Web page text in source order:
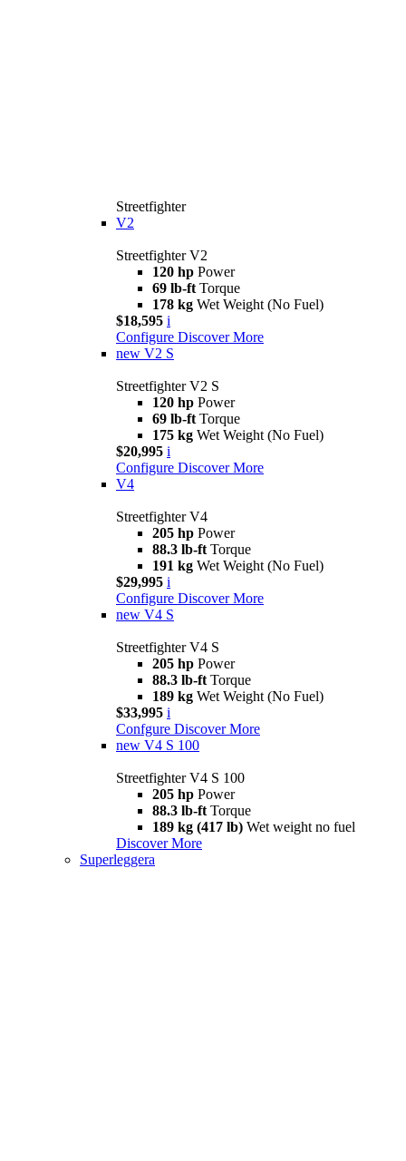
Streetfighter
V2
Streetfighter V2
120 hp Power
69 lb-ft Torque
178 kg Wet Weight (No Fuel)
$18,595 i
Configure Discover More
new V2 S
Streetfighter V2 S
120 hp Power
69 lb-ft Torque
175 kg Wet Weight (No Fuel)
$20,995 i
Configure Discover More
V4
Streetfighter V4
205 hp Power
88.3 lb-ft Torque
191 kg Wet Weight (No Fuel)
$29,995 i
Configure Discover More
new V4 S
Streetfighter V4 S
205 hp Power
88.3 lb-ft Torque
189 kg Wet Weight (No Fuel)
$33,995 i
Confgure Discover More
new V4 S 100
Streetfighter V4 S 100
205 hp Power
88.3 lb-ft Torque
189 kg (417 lb) Wet weight no fuel
Discover More
Superleggera